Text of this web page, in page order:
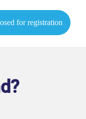
for registration